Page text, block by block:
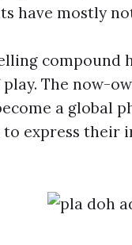
have mostly
compound
The now-
a global
express their